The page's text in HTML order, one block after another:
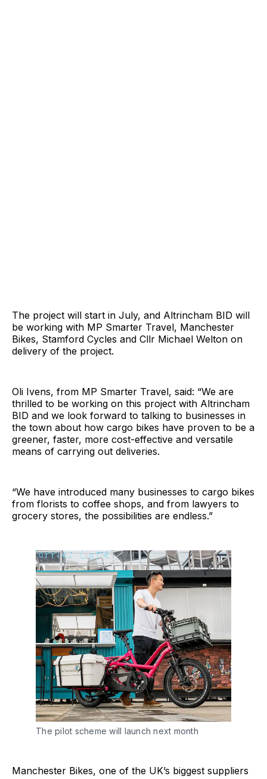
The project will start in July, and Altrincham BID will
be working with MP Smarter Travel, Manchester
Bikes, Stamford Cycles and Cllr Michael Welton on
delivery of the project.
Oli Ivens, from MP Smarter Travel, said: “We are
thrilled to be working on this project with Altrincham
BID and we look forward to talking to businesses in
the town about how cargo bikes have proven to be a
greener, faster, more cost-effective and versatile
means of carrying out deliveries.
“We have introduced many businesses to cargo bikes
from florists to coffee shops, and from lawyers to
grocery stores, the possibilities are endless.”
The pilot scheme will launch next month
Manchester Bikes, one of the UK’s biggest suppliers